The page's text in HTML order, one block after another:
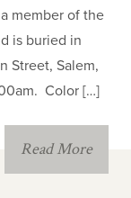
member of the
is buried in
Street, Salem,
Color […]
Read More